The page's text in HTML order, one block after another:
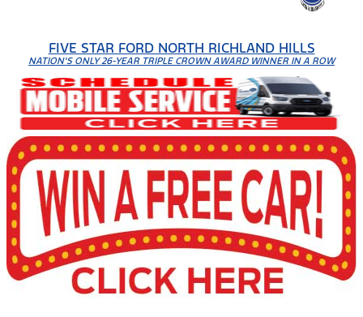
FIVE STAR FORD NORTH RICHLAND HILLS
NATION'S ONLY 26-YEAR TRIPLE CROWN AWARD WINNER IN A ROW